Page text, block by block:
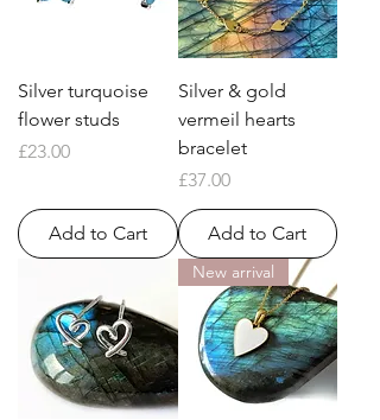
Silver turquoise
flower studs
Price
£23.00
Add to Cart
Silver & gold
vermeil hearts
bracelet
Price
£37.00
Add to Cart
New arrival